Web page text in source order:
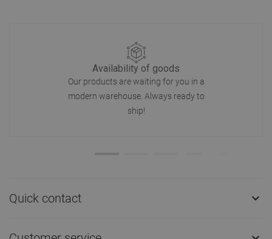
Availability of goods
Our products are waiting for you in a
modern warehouse. Always ready to
ship!
Quick contact 